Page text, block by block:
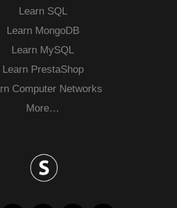
Learn SQL
Learn MongoDB
Learn MySQL
Learn PrestaShop
Computer Networks
More…